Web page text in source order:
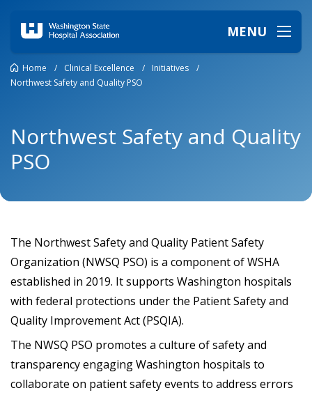
MENU
Home / Clinical Excellence / Initiatives
/
Northwest Safety and Quality PSO
Northwest Safety and Quality
PSO
The Northwest Safety and Quality Patient Safety
Organization (NWSQ PSO) is a component of WSHA
established in 2019. It supports Washington hospitals
with federal protections under the Patient Safety and
Quality Improvement Act (PSQIA).
The NWSQ PSO promotes a culture of safety and
transparency engaging Washington hospitals to
collaborate on patient safety events to address errors